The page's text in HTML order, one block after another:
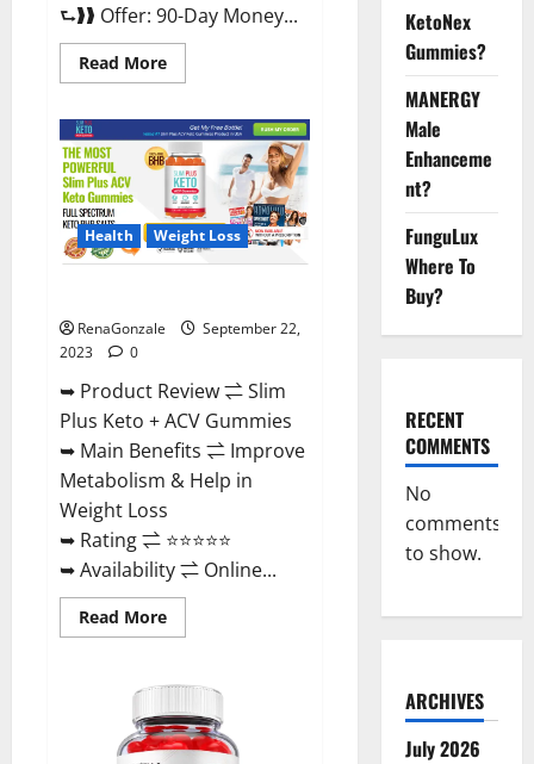
⮑❱❱ Offer: 90-Day Money...
Read MoreRead
more
Secret
For
Male
Enhancement
Price?
Health Weight Loss
RenaGonzale
September 22,
2023
0
➥ Product Review ⇌ Slim
Plus Keto + ACV Gummies
➥ Main Benefits ⇌ Improve
Metabolism & Help in
Weight Loss
➥ Rating ⇌ ⭐⭐⭐⭐⭐
➥ Availability ⇌ Online...
Read MoreRead
more
Plus
+
ACV
Gummies?
KetoNex
Gummies?
MANERGY
Male
Enhanceme
nt?
FunguLux
Where To
Buy?
RECENT
COMMENTS
No
comments
to show.
ARCHIVES
July 2026